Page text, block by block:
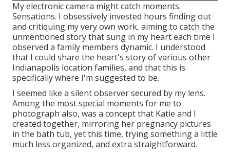
My electronic camera might catch moments.
Sensations. I obsessively invested hours finding out
and critiquing my very own work, aiming to catch the
unmentioned story that sung in my heart each time I
observed a family members dynamic. I understood
that I could share the heart's story of various other
Indianapolis location families, and that this is
specifically where I'm suggested to be.
I seemed like a silent observer secured by my lens.
Among the most special moments for me to
photograph also, was a concept that Katie and I
created together, mirroring her pregnancy pictures
in the bath tub, yet this time, trying something a little
much less organized, and extra straightforward.